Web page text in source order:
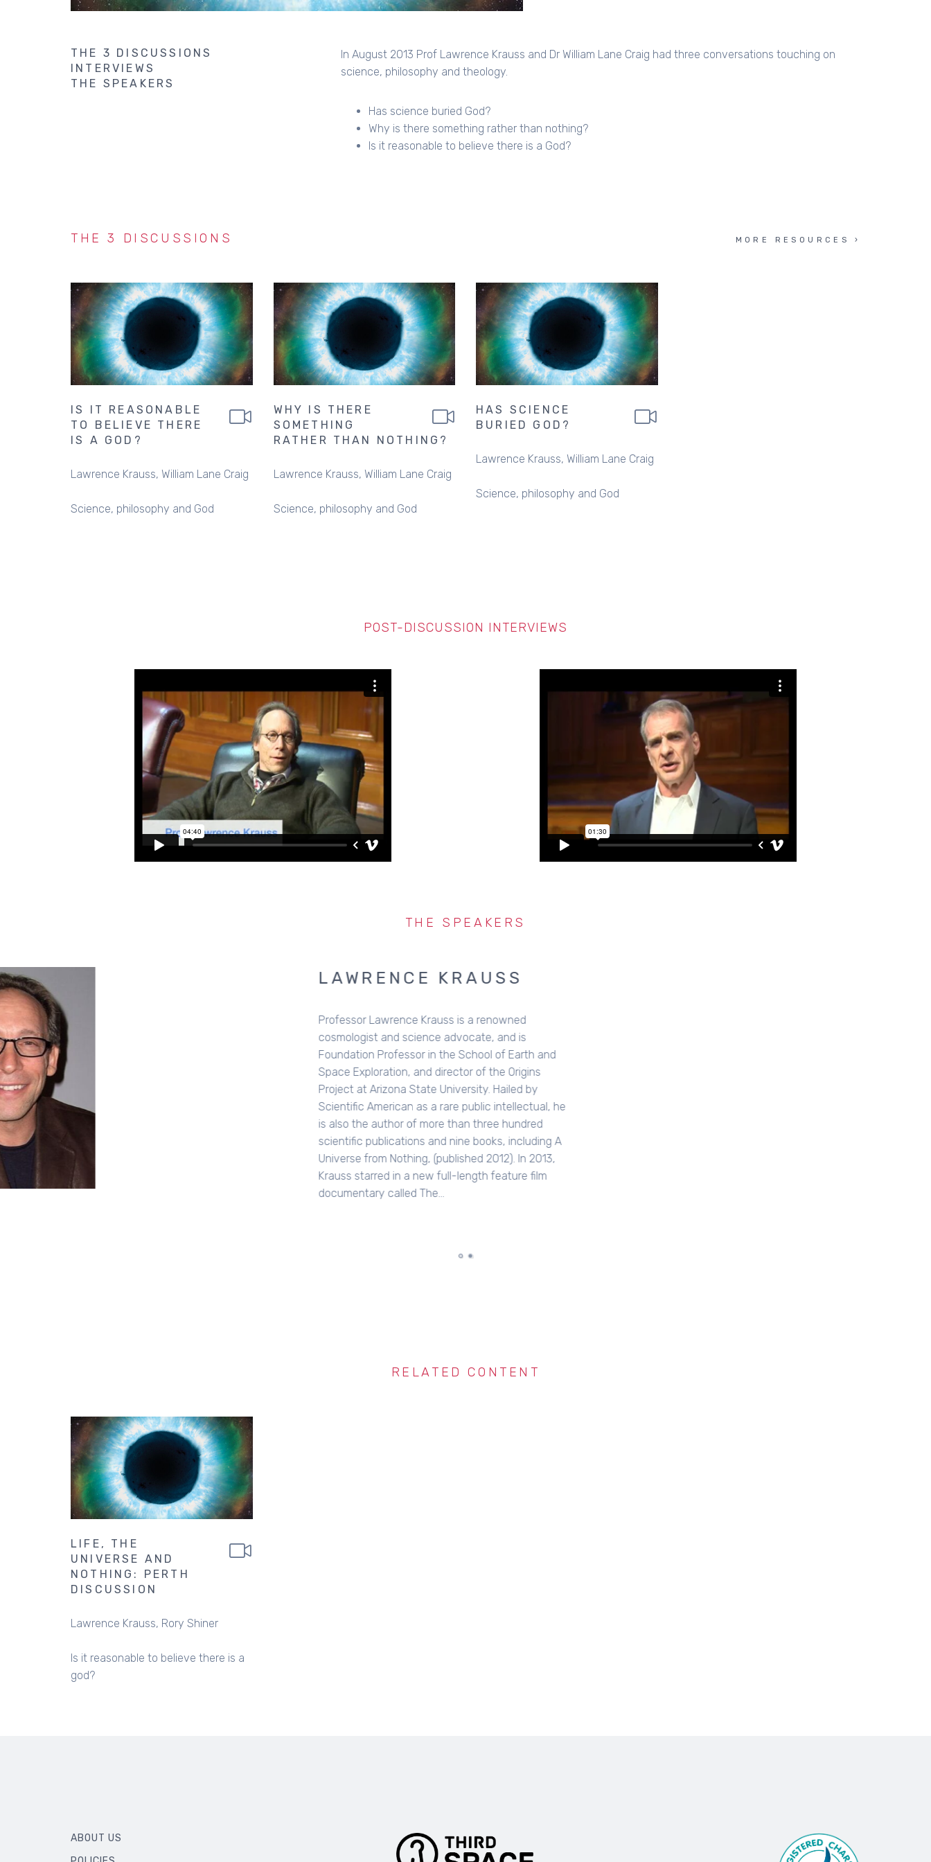
THE 3 DISCUSSIONS
INTERVIEWS
THE SPEAKERS
In August 2013 Prof Lawrence Krauss and Dr William Lane Craig had three conversations touching on
science, philosophy and theology.
Has science buried God?
Why is there something rather than nothing?
Is it reasonable to believe there is a God?
THE 3 DISCUSSIONS MORE RESOURCES
IS IT REASONABLE
TO BELIEVE THERE
IS A GOD?
Lawrence Krauss William Lane Craig
Science, philosophy and God
WHY IS THERE
SOMETHING
RATHER THAN NOTHING?
Lawrence Krauss William Lane Craig
Science, philosophy and God
HAS SCIENCE
BURIED GOD?
Lawrence Krauss William Lane Craig
Science, philosophy and God
POST-DISCUSSION INTERVIEWS
THE SPEAKERS
RELATED CONTENT
LIFE, THE
UNIVERSE AND
NOTHING: PERTH
DISCUSSION
Lawrence Krauss Rory Shiner
Is it reasonable to believe there is a
god?
ABOUT US